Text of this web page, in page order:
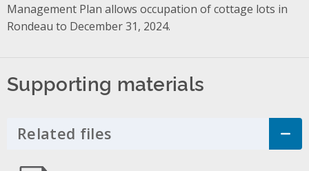
Management Plan allows occupation of cottage lots in
Rondeau to December 31, 2024.
Supporting materials
Related files Click to Expand Accordion